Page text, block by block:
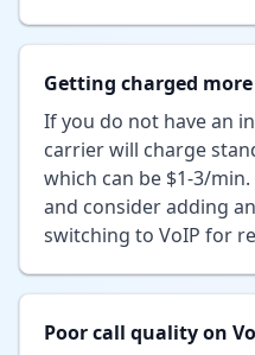
Getting charged
If you do not have an
carrier will charge
which can be $1-3/
and consider adding
switching to VoIP for
Poor call quality on